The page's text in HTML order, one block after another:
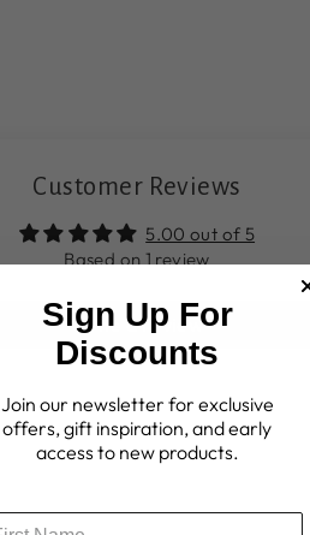
Customer Reviews
5.00 out of 5
Based on 1 review
Write a review
Sign Up For
Discounts
Join our newsletter for exclusive
offers, gift inspiration, and early
access to new products.